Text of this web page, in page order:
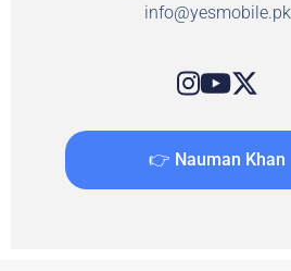
info@yesmobile.pk
👉 Nauman Khan